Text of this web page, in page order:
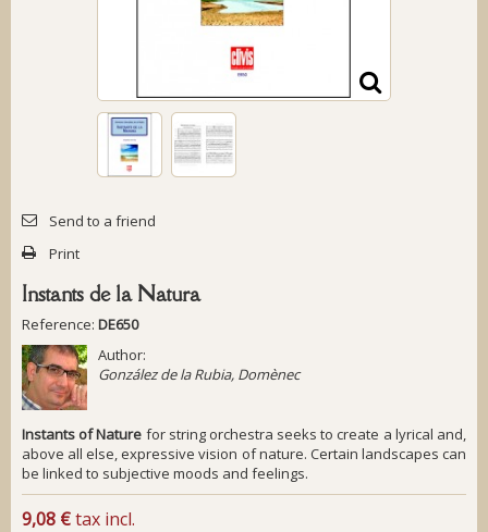
Send to a friend
Print
Instants de la Natura
Reference: DE650
Author:
González de la Rubia, Domènec
Instants of Nature for string orchestra seeks to create a lyrical and,
above all else, expressive vision of nature. Certain landscapes can
be linked to subjective moods and feelings.
9,08 €tax incl.